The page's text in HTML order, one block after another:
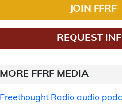
JOIN FFRF
REQUEST
MORE FFRF MEDIA
Freethought Radio audio